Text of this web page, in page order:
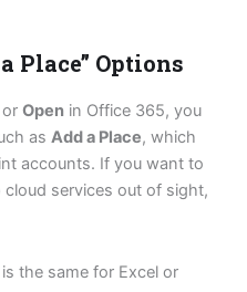
Place” Options
or Open in Office 365, you
as Add a Place, which
accounts. If you want to
services out of sight,
the same for Excel or